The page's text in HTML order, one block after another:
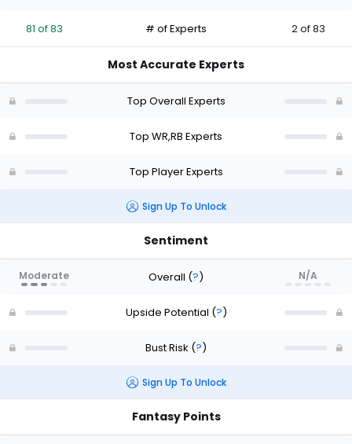
percent
vote
of
81 of 83 # of Experts 2 of 83
Most Accurate Experts
Top Overall Experts
Top WR,RB Experts
Top Player Experts
Sign Up To Unlock
Sentiment
Moderate Overall (?) N/A
Upside Potential (?)
Bust Risk (?)
Sign Up To Unlock
Fantasy Points